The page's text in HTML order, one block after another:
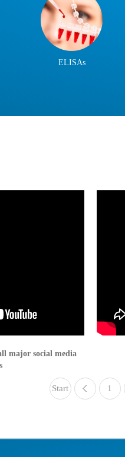
ELISAs
major social media
Start «
1